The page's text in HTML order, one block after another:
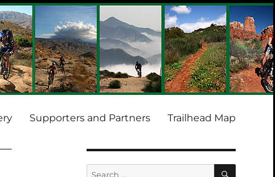
Supporters and Partners Trailhead Map
Search
SEARCH